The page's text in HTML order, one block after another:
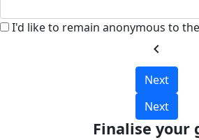
I'd like to remain anonymous to
chevron_left
Next
Next
Finalise your